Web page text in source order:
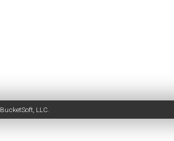
BucketSoft , LLC.